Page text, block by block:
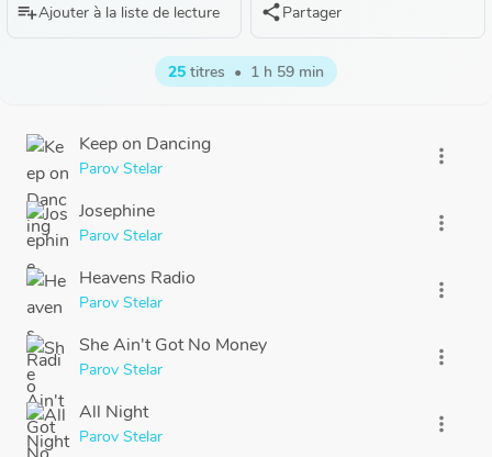
playlist_addAjouter à la liste de lecture sharePartager
25 titres • 1 h 59 min
Keep on Dancing
Parov Stelar
more_vert
Josephine
Parov Stelar
more_vert
Heavens Radio
Parov Stelar
more_vert
She Ain't Got No Money
Parov Stelar
more_vert
All Night
Parov Stelar
more_vert